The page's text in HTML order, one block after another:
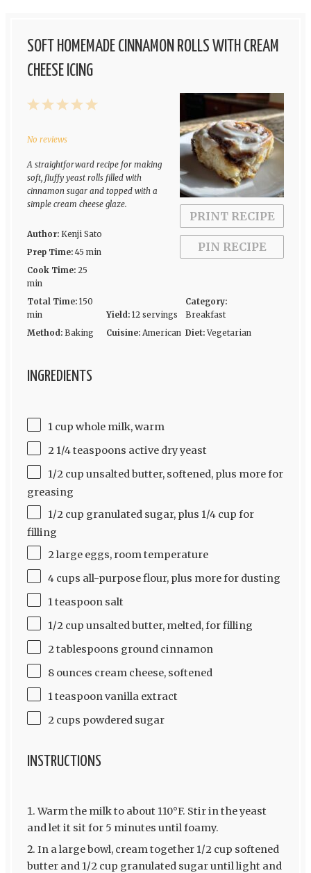
SOFT HOMEMADE CINNAMON ROLLS WITH CREAM
CHEESE ICING
PRINT RECIPE
PIN RECIPE
5
4
3
2
1
No reviews
A straightforward recipe for making
soft, fluffy yeast rolls filled with
cinnamon sugar and topped with a
simple cream cheese glaze.
Author: Kenji Sato
Prep Time: 45 min
Cook Time: 25
min
Total Time: 150
min
Yield: 12 servings
Category:
Breakfast
Method: Baking Cuisine: American Diet: Vegetarian
INGREDIENTS
1 cup whole milk, warm
2 1/4 teaspoons active dry yeast
1/2 cup unsalted butter, softened, plus more for
greasing
1/2 cup granulated sugar, plus 1/4 cup for
filling
2 large eggs, room temperature
4 cups all-purpose flour, plus more for dusting
1 teaspoon salt
1/2 cup unsalted butter, melted, for filling
2 tablespoons ground cinnamon
8 ounces cream cheese, softened
1 teaspoon vanilla extract
2 cups powdered sugar
INSTRUCTIONS
Warm the milk to about 110°F. Stir in the yeast
and let it sit for 5 minutes until foamy.
In a large bowl, cream together 1/2 cup softened
butter and 1/2 cup granulated sugar until light and